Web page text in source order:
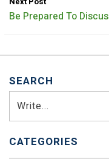
Be Prepared To
SEARCH
CATEGORIES